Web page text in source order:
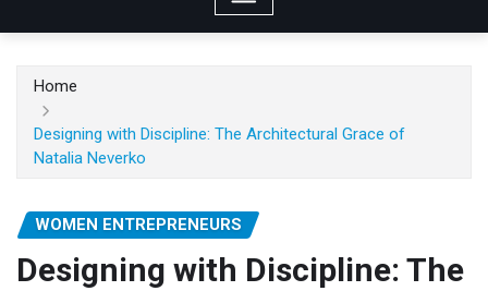
Home
Designing with Discipline: The Architectural Grace of
Natalia Neverko
WOMEN ENTREPRENEURS
Designing with Discipline: The